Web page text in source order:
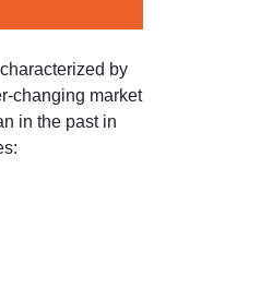
by
changing market
in the past in